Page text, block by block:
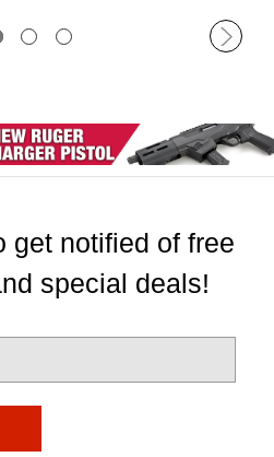
get notified of free
special deals!